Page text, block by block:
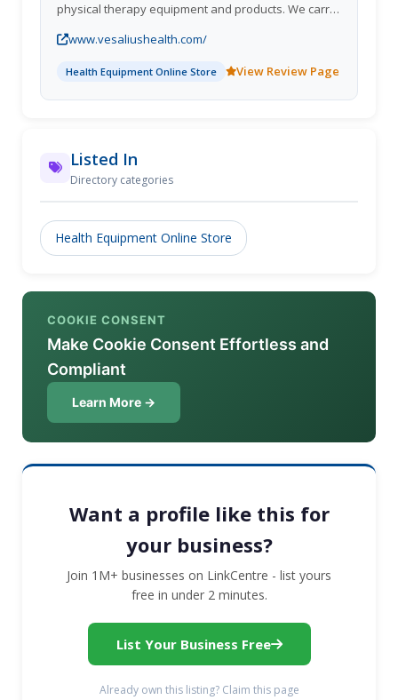
physical therapy equipment and products. We carry
supplies across the globe.
www.vesaliushealth.com/
Health Equipment Online Store View Review Page
Listed In
Directory categories
Health Equipment Online Store
COOKIE CONSENT
Make Cookie Consent Effortless and
Compliant
Learn More →
Want a profile like this for
your business?
Join 1M+ businesses on LinkCentre - list yours
free in under 2 minutes.
List Your Business Free
Already own this listing? Claim this page